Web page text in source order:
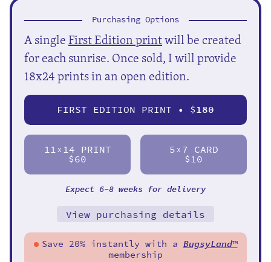
Purchasing Options
A singleFirst Edition printwill be created
for each sunrise. Once sold, I will provide
18x24 prints in an open edition.
FIRST EDITION PRINT • $180
11 X 14 PRINT
$60
5 X 7 CARD
$10
Expect 6-8 weeks for delivery
View purchasing details
Save 20% instantly with a BugsyLand™
membership